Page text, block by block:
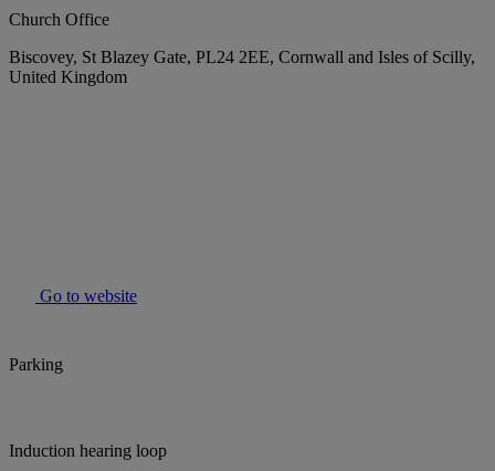
Church Office
Biscovey, St Blazey Gate, PL24 2EE, Cornwall and Isles of Scilly,
United Kingdom
Go to website
Parking
Induction hearing loop